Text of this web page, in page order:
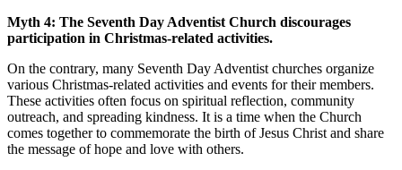
Myth 4: The Seventh Day Adventist Church discourages
participation in Christmas-related activities.
On the contrary, many Seventh Day Adventist churches organize
various Christmas-related activities and events for their members.
These activities often focus on spiritual reflection, community
outreach, and spreading kindness. It is a time when the Church
comes together to commemorate the birth of Jesus Christ and share
the message of hope and love with others.